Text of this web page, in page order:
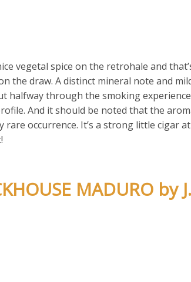
vegetal spice on the retrohale and
the draw. A distinct mineral note and
halfway through the smoking
And it should be noted that the
occurrence. It’s a strong little cigar
MADURO by